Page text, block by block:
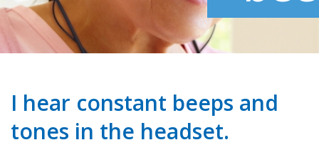
I hear constant beeps and
tones in the headset.